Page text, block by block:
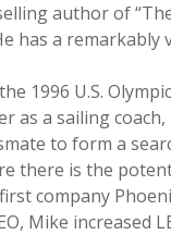
author of
has a remarkably
1996 U.S.
a sailing
to form a
there is the
company
Mike increased